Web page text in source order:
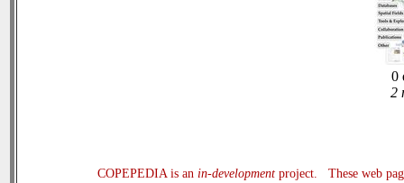
0
2
COPEPEDIA is an in-developmentproject. These web